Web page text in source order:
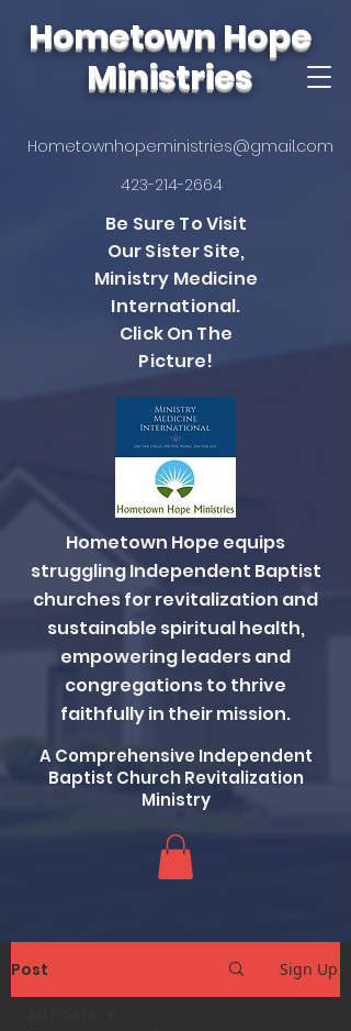
Hometown Hope
Ministries
Hometownhopeministries@gmail.com
423-214-2664
Be Sure To Visit
Our Sister Site,
Ministry Medicine
International.
Click On The
Picture!
Hometown Hope equips
struggling Independent Baptist
churches for revitalization and
sustainable spiritual health,
empowering leaders and
congregations to thrive
faithfully in their mission.
A Comprehensive Independent
Baptist Church Revitalization
Ministry
Post Sign Up